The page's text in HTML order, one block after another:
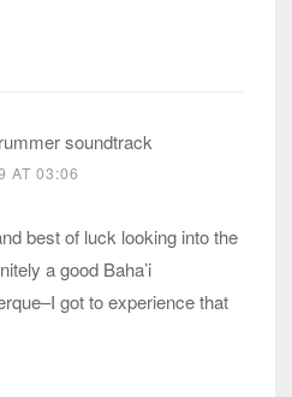
soundtrack
AT 03:06
best of luck looking into the
a good Baha’i
got to experience that